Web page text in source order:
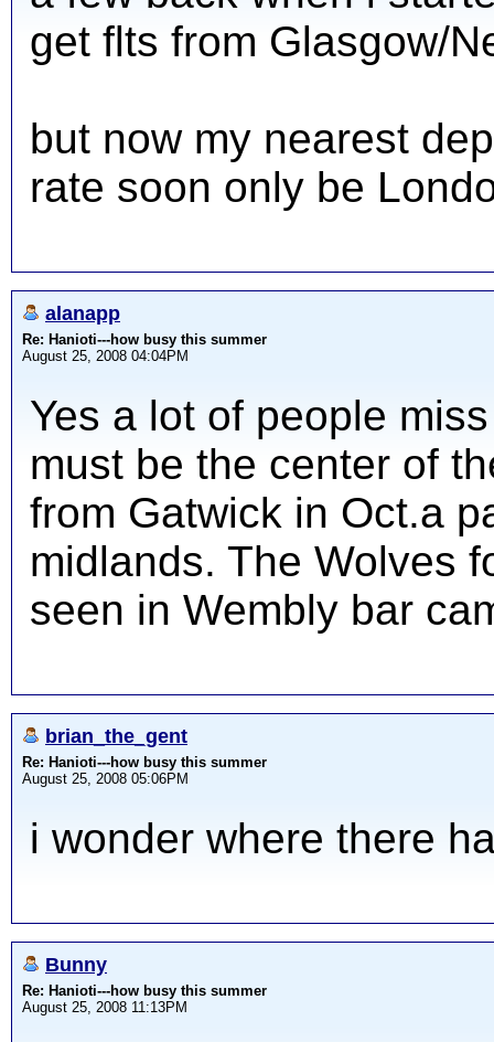
get flts from Glasgow/
but now my nearest
rate soon only be
alanapp
Re: Hanioti---how busy this summer
August 25, 2008 04:04PM
Yes a lot of people
must be the center of
from Gatwick in Oct.a
midlands. The Wolves
seen in Wembly bar
brian_the_gent
Re: Hanioti---how busy this summer
August 25, 2008 05:06PM
i wonder where there
Bunny
Re: Hanioti---how busy this summer
August 25, 2008 11:13PM